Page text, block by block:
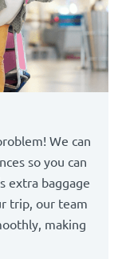
We can
so you can
extra baggage
trip, our team
making